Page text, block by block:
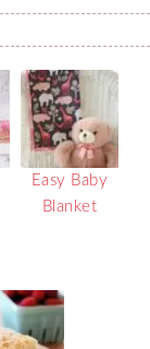
Easy Baby
Blanket